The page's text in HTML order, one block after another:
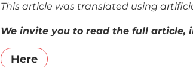
This article was translated using
We invite you to read the full article,
Here